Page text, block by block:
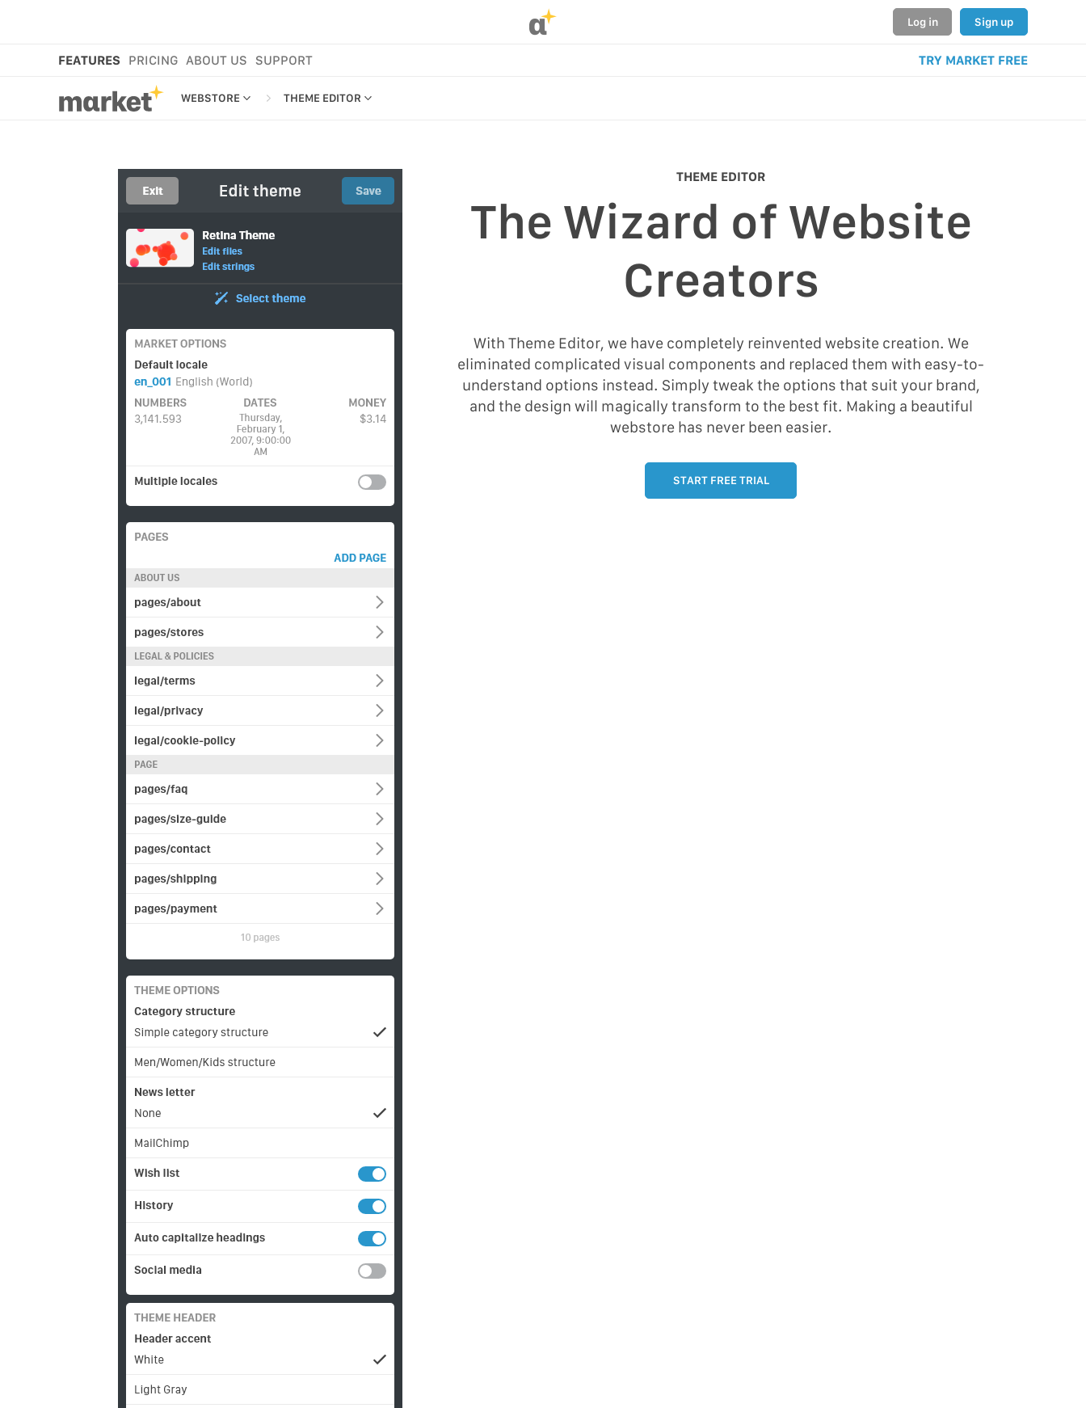
α Log in Sign up
FEATURES PRICING ABOUT US SUPPORT TRY MARKET FREE
WEBSTORE
SHOP IN BIO NEW
MARKET CART
MARKET APP
MARKET PLATFORM
THEME EDITOR
RETINA THEME
EMAIL EDITOR
THEME EDITOR
The Wizard of Website
Creators
With Theme Editor, we have completely reinvented website creation. We
eliminated complicated visual components and replaced them with easy-to-
understand options instead. Simply tweak the options that suit your brand,
and the design will magically transform to the best fit. Making a beautiful
webstore has never been easier.
START FREE TRIAL